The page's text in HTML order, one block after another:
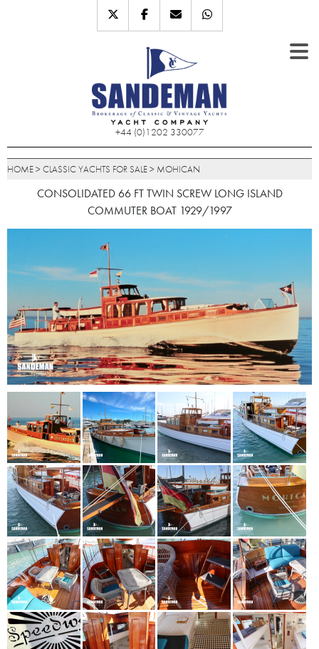
+44 (0)1202 330077
HOME> CLASSIC YACHTS FOR SALE> MOHICAN
CONSOLIDATED 66 FT TWIN SCREW LONG ISLAND
COMMUTER BOAT 1929/1997